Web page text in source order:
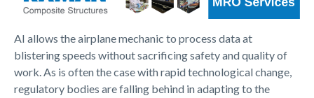
AI allows the airplane mechanic to process data at
blistering speeds without sacrificing safety and quality of
work. As is often the case with rapid technological change,
regulatory bodies are falling behind in adapting to the